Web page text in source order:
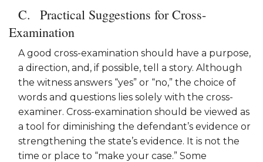
Practical Suggestions for Cross-
Examination
A good cross-examination should have a purpose,
a direction, and, if possible, tell a story. Although
the witness answers “yes” or “no,” the choice of
words and questions lies solely with the cross-
examiner. Cross-examination should be viewed as
a tool for diminishing the defendant’s evidence or
strengthening the state’s evidence. It is not the
time or place to “make your case.” Some